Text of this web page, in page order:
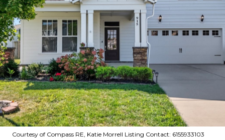
Courtesy of Compass RE, Katie Morrell Listing Contact: 6155933103